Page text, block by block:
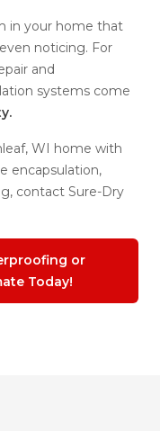
in your home that
noticing. For
and
systems come
WI home with
encapsulation,
contact Sure-Dry
or
Today!